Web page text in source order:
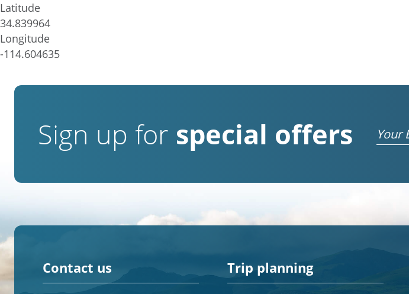
Latitude
34.839964
Longitude
-114.604635
Sign up for special offers Email
Contact us Trip planning